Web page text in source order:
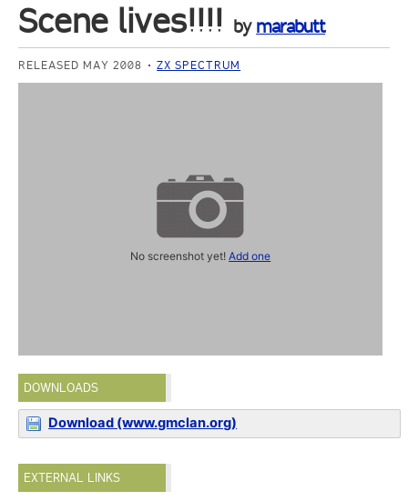
Scene lives!!!! by marabutt
RELEASED MAY 2008 ZX SPECTRUM
No screenshot yet!Add one
DOWNLOADS
Download (www.gmclan.org)
EXTERNAL LINKS